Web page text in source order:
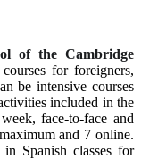
of the Cambridge
for foreigners,
be intensive courses
included in the
face-to-face and
and 7 online.
Spanish classes for